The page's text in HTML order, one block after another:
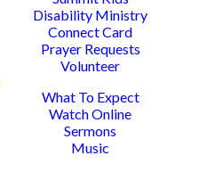
Disability Ministry
Connect Card
Prayer Requests
Volunteer
What To Expect
Watch Online
Sermons
Music